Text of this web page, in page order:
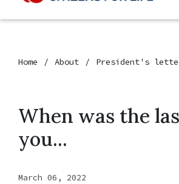
Home About President's
When was the
you...
March 06, 2022